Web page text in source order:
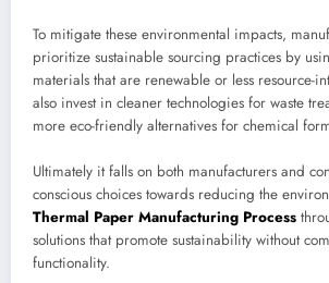
To mitigate these environmental impacts,
prioritize sustainable sourcing practices by
materials that are renewable or less resource-
also invest in cleaner technologies for waste
more eco-friendly alternatives for chemical
Ultimately it falls on both manufacturers and
conscious choices towards reducing the
Thermal Paper Manufacturing Process
solutions that promote sustainability without
functionality.